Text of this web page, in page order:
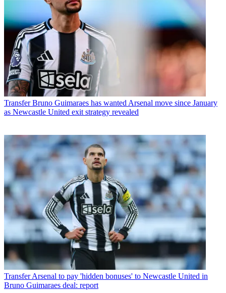
Transfer Bruno Guimaraes has wanted Arsenal move since January
as Newcastle United exit strategy revealed
Transfer Arsenal to pay 'hidden bonuses' to Newcastle United in
Bruno Guimaraes deal: report